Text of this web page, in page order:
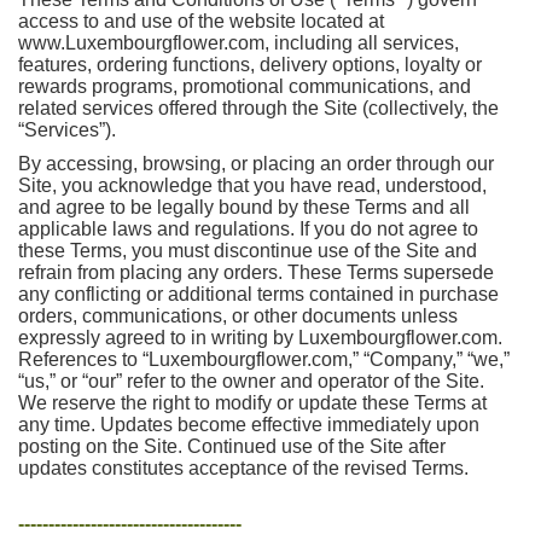
access to and use of the website located at
www.Luxembourgflower.com, including all services,
features, ordering functions, delivery options, loyalty or
rewards programs, promotional communications, and
related services offered through the Site (collectively, the
“Services”).
By accessing, browsing, or placing an order through our
Site, you acknowledge that you have read, understood,
and agree to be legally bound by these Terms and all
applicable laws and regulations. If you do not agree to
these Terms, you must discontinue use of the Site and
refrain from placing any orders. These Terms supersede
any conflicting or additional terms contained in purchase
orders, communications, or other documents unless
expressly agreed to in writing by Luxembourgflower.com.
References to “Luxembourgflower.com,” “Company,” “we,”
“us,” or “our” refer to the owner and operator of the Site.
We reserve the right to modify or update these Terms at
any time. Updates become effective immediately upon
posting on the Site. Continued use of the Site after
updates constitutes acceptance of the revised Terms.
-------------------------------------